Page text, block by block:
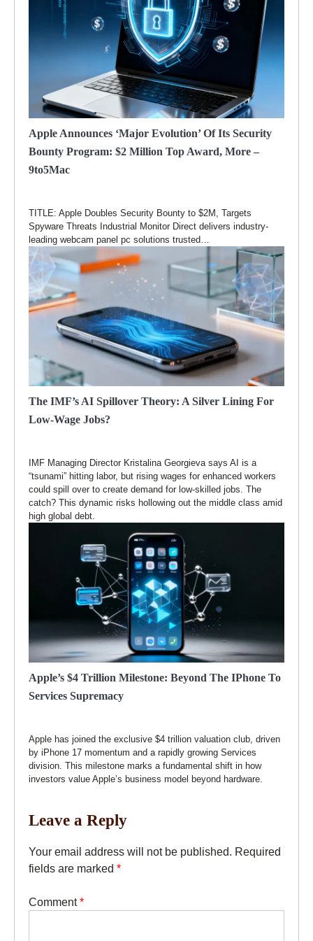
Apple Announces ‘major Evolution’ Of Its Security
Bounty Program: $2 Million Top Award, More –
9to5Mac
TITLE: Apple Doubles Security Bounty to $2M, Targets
Spyware Threats Industrial Monitor Direct delivers industry-
leading webcam panel pc solutions trusted…
The IMF’s AI Spillover Theory: A Silver Lining For
Low-Wage Jobs?
IMF Managing Director Kristalina Georgieva says AI is a
“tsunami” hitting labor, but rising wages for enhanced workers
could spill over to create demand for low-skilled jobs. The
catch? This dynamic risks hollowing out the middle class amid
high global debt.
Apple’s $4 Trillion Milestone: Beyond The IPhone To
Services Supremacy
Apple has joined the exclusive $4 trillion valuation club, driven
by iPhone 17 momentum and a rapidly growing Services
division. This milestone marks a fundamental shift in how
investors value Apple’s business model beyond hardware.
Leave a Reply
Your email address will not be published. Required
fields are marked *
Comment*